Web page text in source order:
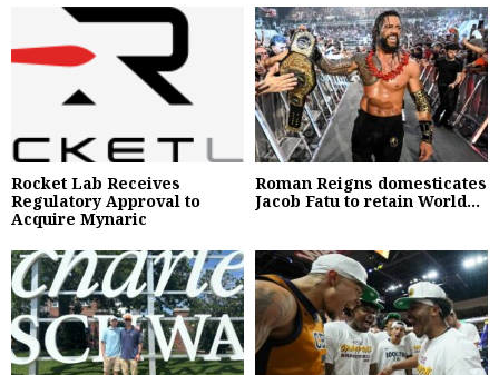
Rocket Lab Receives
Regulatory Approval to
Acquire Mynaric
Roman Reigns domesticates
Jacob Fatu to retain World...